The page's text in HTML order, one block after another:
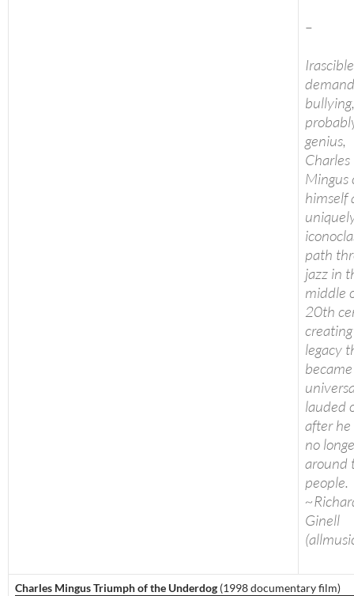
–
genius,
Charles
Mingus
himself
path
jazz in
middle
20th
legacy
became
lauded
after he
no
around
people.
Ginell
Charles Mingus Triumph of the Underdog (1998 documentary film)